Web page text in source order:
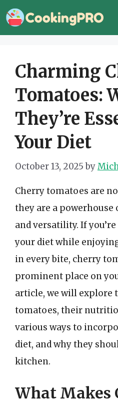
Skip
to
Charming
Tomatoes:
They’re
Your Diet
October 13, 2025 by
Cherry tomatoes are
they are a
and versatility. If
your diet while
in every bite, cherry
prominent place on
article, we will explore
tomatoes, their
various ways to
diet, and why they
kitchen.
What Makes